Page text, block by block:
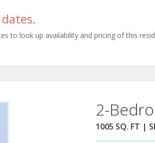
to look up availability and pricing of this
2-
1005 SQ. FT |